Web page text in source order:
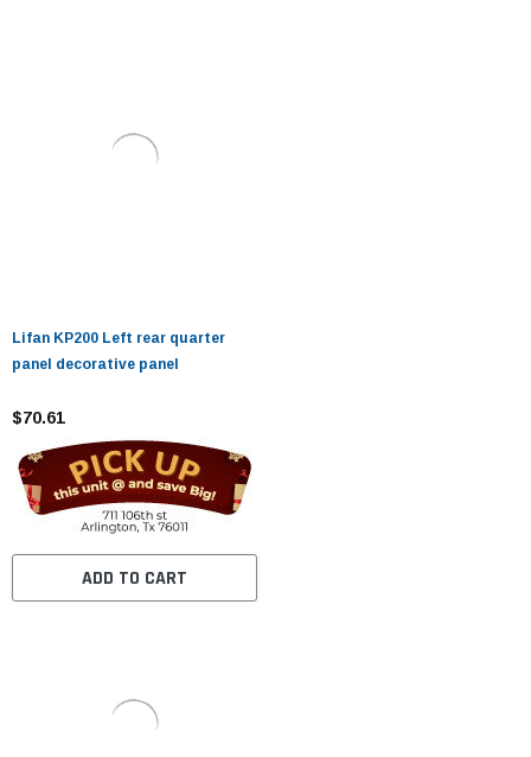
Lifan KP200 Left rear quarter
panel decorative panel
$70.61
ADD TO CART